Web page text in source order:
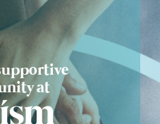
at